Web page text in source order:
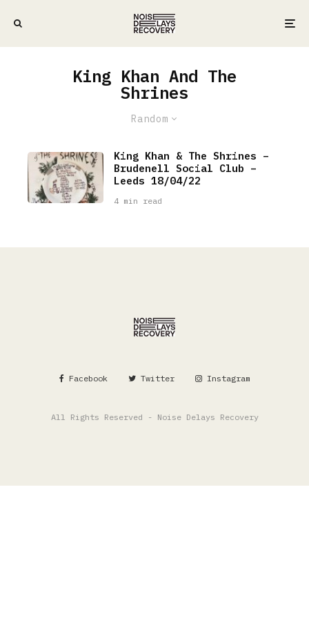
King Khan And The
Shrines
Random
King Khan & The Shrines –
Brudenell Social Club –
Leeds 18/04/22
4 min read
Facebook Twitter Instagram
All Rights Reserved - Noise Delays Recovery